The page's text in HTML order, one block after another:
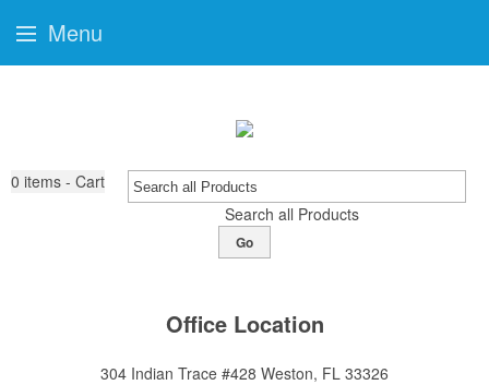
0 items - Cart
Search all Products
Go
Office Location
304 Indian Trace #428 Weston, FL 33326
Menu